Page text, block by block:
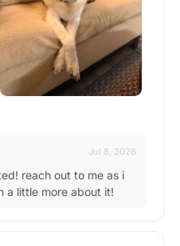
Jul 8, 2026
reach out to me as i
a little more about it!